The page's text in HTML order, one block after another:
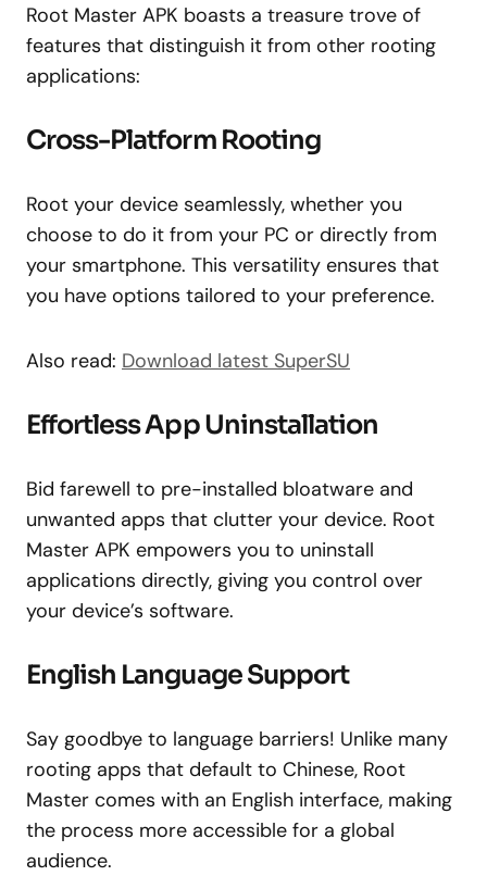
Root Master APK boasts a treasure trove of
features that distinguish it from other rooting
applications:
Cross-Platform Rooting
Root your device seamlessly, whether you
choose to do it from your PC or directly from
your smartphone. This versatility ensures that
you have options tailored to your preference.
Also read: Download latest SuperSU
Effortless App Uninstallation
Bid farewell to pre-installed bloatware and
unwanted apps that clutter your device. Root
Master APK empowers you to uninstall
applications directly, giving you control over
your device’s software.
English Language Support
Say goodbye to language barriers! Unlike many
rooting apps that default to Chinese, Root
Master comes with an English interface, making
the process more accessible for a global
audience.